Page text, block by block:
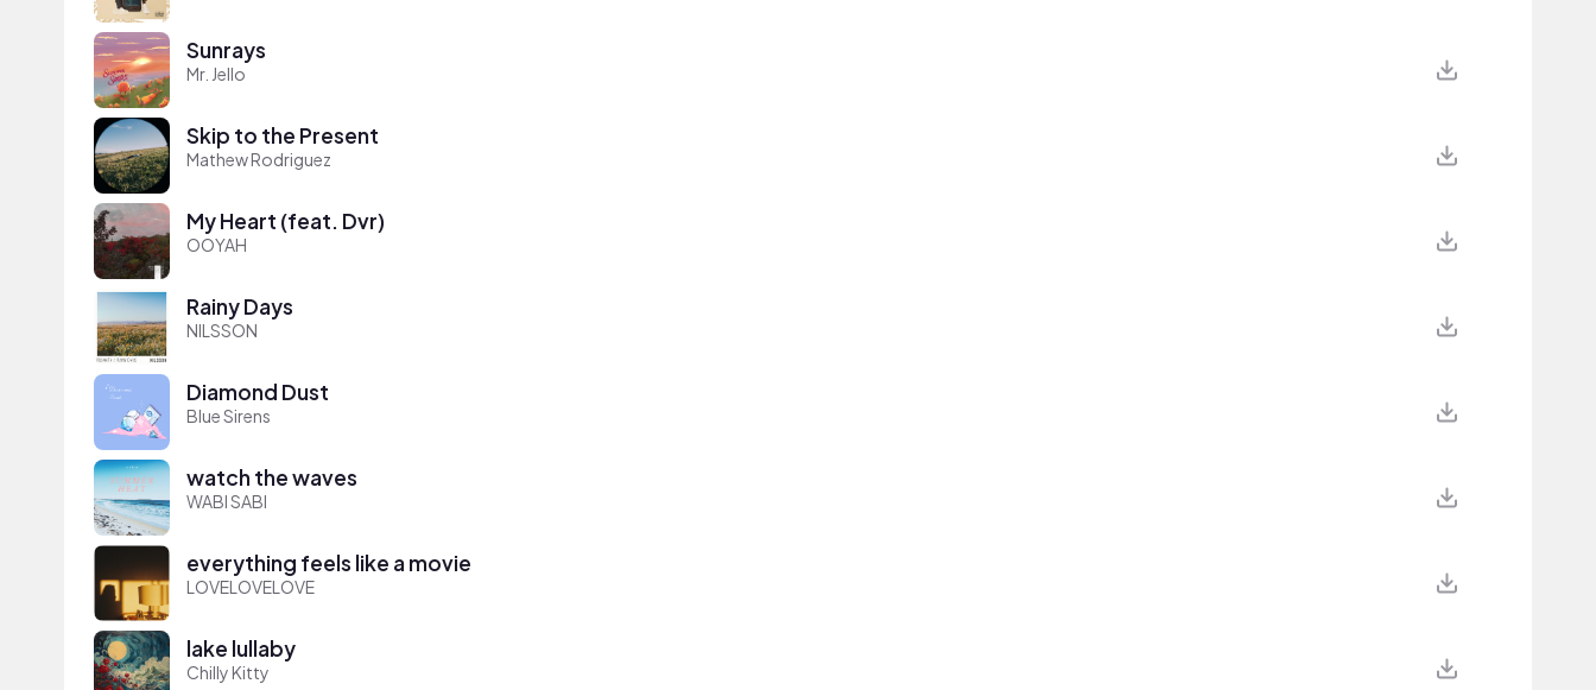
Sunrays
Mr. Jello
Skip to the Present
Mathew Rodriguez
My Heart (feat. Dvr)
OOYAH
Rainy Days
NILSSON
Diamond Dust
Blue Sirens
watch the waves
WABI SABI
everything feels like a movie
LOVELOVELOVE
lake lullaby
Chilly Kitty